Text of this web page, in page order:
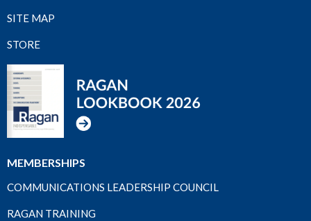
SITE MAP
STORE
MEMBERSHIPS
COMMUNICATIONS LEADERSHIP COUNCIL
RAGAN TRAINING